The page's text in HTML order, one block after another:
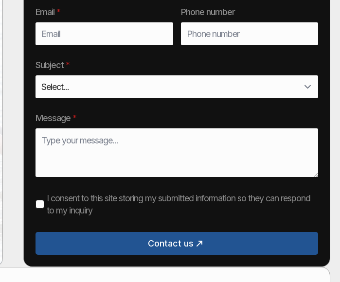
Email * Phone number
Subject *
Message *
I consent to this site storing my submitted information so they can respond
to my inquiry
Contact us